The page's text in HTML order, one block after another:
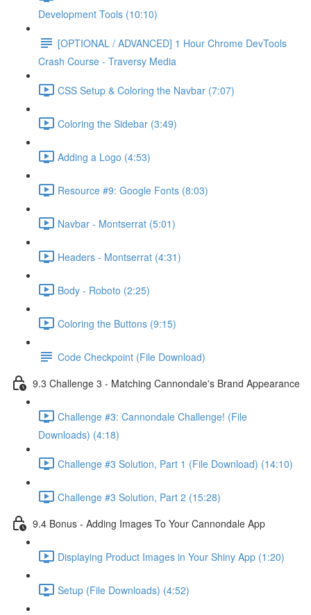
Development Tools (10:10)
[OPTIONAL / ADVANCED] 1 Hour Chrome DevTools
Crash Course - Traversy Media
CSS Setup & Coloring the Navbar (7:07)
Coloring the Sidebar (3:49)
Adding a Logo (4:53)
Resource #9: Google Fonts (8:03)
Navbar - Montserrat (5:01)
Headers - Montserrat (4:31)
Body - Roboto (2:25)
Coloring the Buttons (9:15)
Code Checkpoint (File Download)
9.3 Challenge 3 - Matching Cannondale's Brand Appearance
Challenge #3: Cannondale Challenge! (File
Downloads) (4:18)
Challenge #3 Solution, Part 1 (File Download) (14:10)
Challenge #3 Solution, Part 2 (15:28)
9.4 Bonus - Adding Images To Your Cannondale App
Displaying Product Images in Your Shiny App (1:20)
Setup (File Downloads) (4:52)